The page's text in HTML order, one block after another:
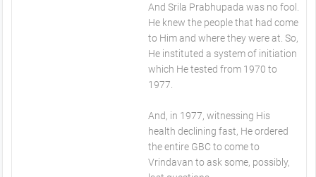
And Srila Prabhupada was no fool.
He knew the people that had come
to Him and where they were at. So,
He instituted a system of initiation
which He tested from 1970 to
1977.
And, in 1977, witnessing His
health declining fast, He ordered
the entire GBC to come to
Vrindavan to ask some, possibly,